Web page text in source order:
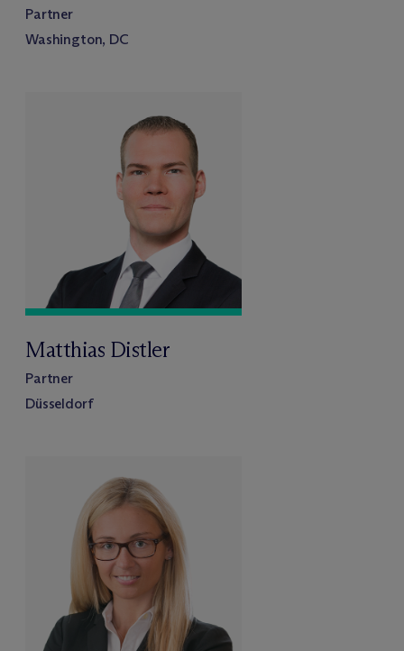
Partner
Washington, DC
Matthias Distler
Partner
Düsseldorf